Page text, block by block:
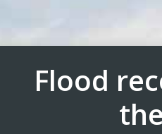
Flood